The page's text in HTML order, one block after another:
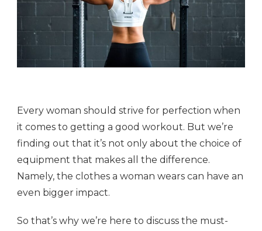
Every woman should strive for perfection when
it comes to getting a good workout. But we’re
finding out that it’s not only about the choice of
equipment that makes all the difference.
Namely, the clothes a woman wears can have an
even bigger impact.
So that’s why we’re here to discuss the must-